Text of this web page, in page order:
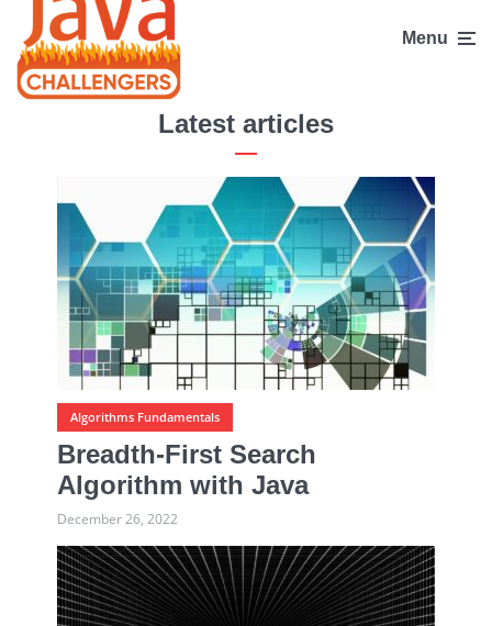
Menu
Latest articles
Algorithms Fundamentals
Breadth-First Search
Algorithm with Java
December 26, 2022